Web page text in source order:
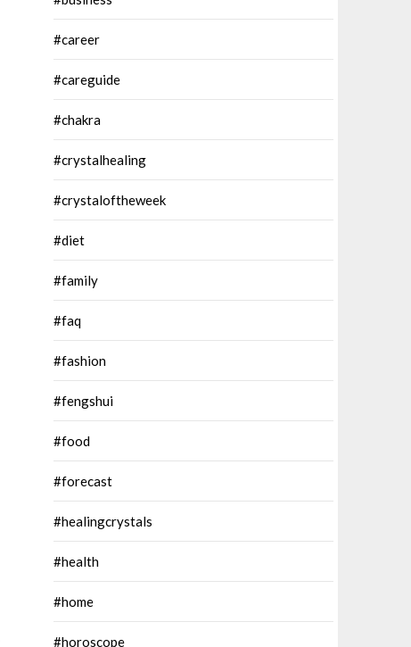
#career
#careguide
#chakra
#crystalhealing
#crystaloftheweek
#diet
#family
#faq
#fashion
#fengshui
#food
#forecast
#healingcrystals
#health
#home
#horoscope